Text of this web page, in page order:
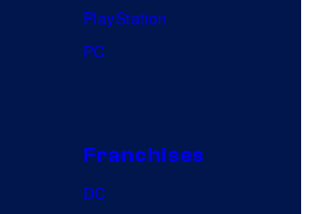
m
PlayStation
PC
Franchises
DC